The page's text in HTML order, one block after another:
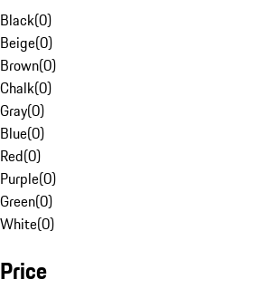
Black(0)
Beige(0)
Brown(0)
Chalk(0)
Gray(0)
Blue(0)
Red(0)
Purple(0)
Green(0)
White(0)
Price